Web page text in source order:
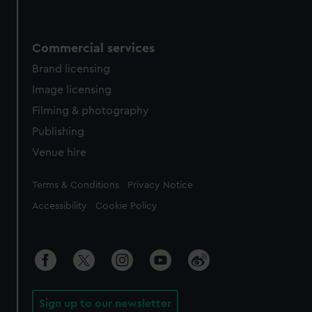
Commercial services
Brand licensing
Image licensing
Filming & photography
Publishing
Venue hire
Legal
Terms & Conditions Privacy Notice
Accessibility Cookie Policy
Sign up to our newsletter